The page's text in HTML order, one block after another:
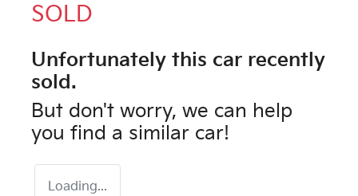
SOLD
Unfortunately this car recently
sold.
But don't worry, we can help
you find a similar car!
Loading...